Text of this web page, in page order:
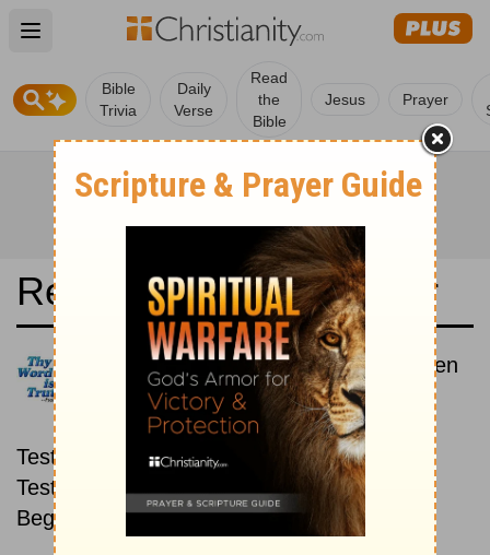
Open main menu
Bible
Trivia
Daily
Verse
Read
the
Bible
Jesus Prayer
Read the Bible in a Year
Bible in Basic English: New then
Old
Read through the New
Testament first, then read through the Old
Testament.
Beginning August 15.